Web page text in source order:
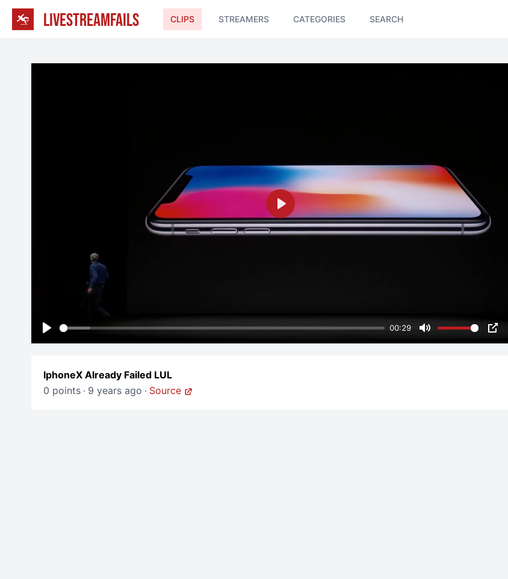
LIVESTREAMFAILS CLIPS STREAMERS CATEGORIES SEARCH
Play
00:29
Mute PIP
Play
IphoneX Already Failed LUL
0 points · 9 years ago · Source